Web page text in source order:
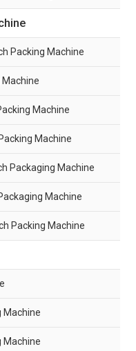
Packing Machine
Machine
Machine
Machine
Packaging Machine
Machine
Packing Machine
Machine
Machine